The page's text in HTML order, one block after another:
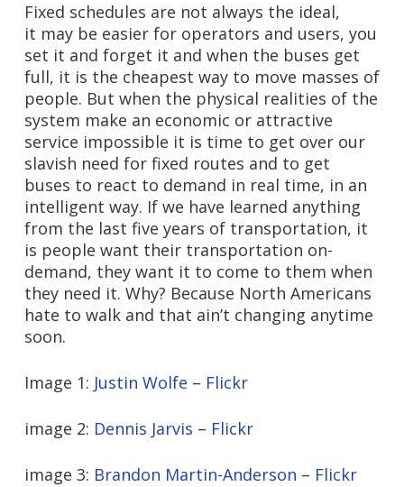
Fixed schedules are not always the ideal,
it may be easier for operators and users, you
set it and forget it and when the buses get
full, it is the cheapest way to move masses of
people. But when the physical realities of the
system make an economic or attractive
service impossible it is time to get over our
slavish need for fixed routes and to get
buses to react to demand in real time, in an
intelligent way. If we have learned anything
from the last five years of transportation, it
is people want their transportation on-
demand, they want it to come to them when
they need it. Why? Because North Americans
hate to walk and that ain’t changing anytime
soon.
Image 1: Justin Wolfe – Flickr
image 2: Dennis Jarvis – Flickr
image 3: Brandon Martin-Anderson – Flickr